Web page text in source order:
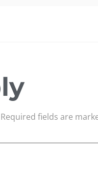
Required fields are